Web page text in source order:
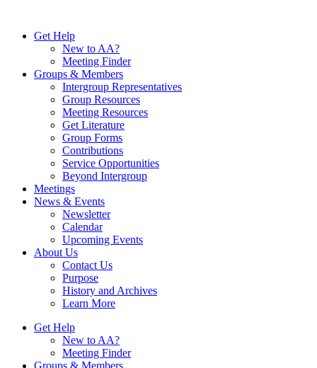
contentGet Help
New to AA?
Meeting Finder
Groups & Members
Intergroup Representatives
Group Resources
Meeting Resources
Get Literature
Group Forms
Contributions
Service Opportunities
Beyond Intergroup
Meetings
News & Events
Newsletter
Calendar
Upcoming Events
About Us
Contact Us
Purpose
History and Archives
Learn More
Get Help
New to AA?
Meeting Finder
Groups & Members